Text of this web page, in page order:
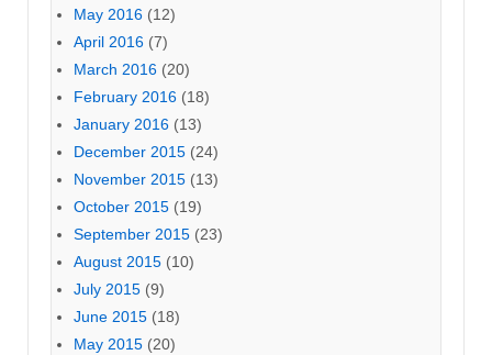
May 2016 (12)
April 2016 (7)
March 2016 (20)
February 2016 (18)
January 2016 (13)
December 2015 (24)
November 2015 (13)
October 2015 (19)
September 2015 (23)
August 2015 (10)
July 2015 (9)
June 2015 (18)
May 2015 (20)